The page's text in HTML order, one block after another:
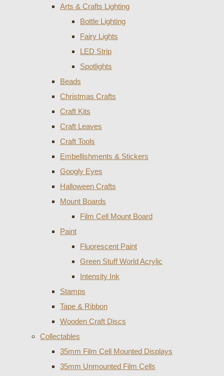
Arts & Crafts Lighting
Bottle Lighting
Fairy Lights
LED Strip
Spotlights
Beads
Christmas Crafts
Craft Kits
Craft Leaves
Craft Tools
Embellishments & Stickers
Googly Eyes
Halloween Crafts
Mount Boards
Film Cell Mount Board
Paint
Fluorescent Paint
Green Stuff World Acrylic
Intensity Ink
Stamps
Tape & Ribbon
Wooden Craft Discs
Collectables
35mm Film Cell Mounted Displays
35mm Unmounted Film Cells